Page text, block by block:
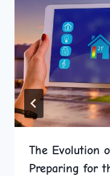
The Evolution
Preparing for